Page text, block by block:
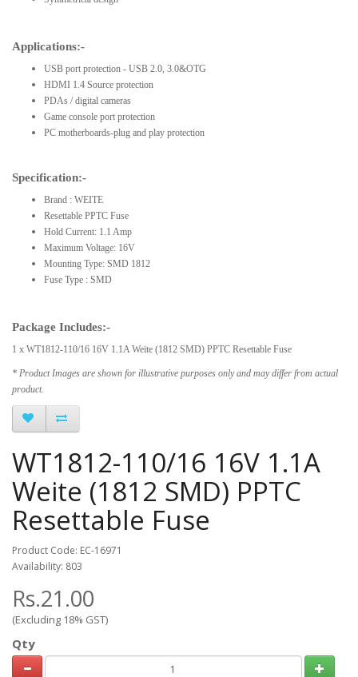
Applications:-
USB port protection - USB 2.0, 3.0&OTG
HDMI 1.4 Source protection
PDAs / digital cameras
Game console port protection
PC motherboards-plug and play protection
Specification:-
Brand : WEITE
Resettable PPTC Fuse
Hold Current: 1.1 Amp
Maximum Voltage: 16V
Mounting Type: SMD 1812
Fuse Type : SMD
Package Includes:-
1 x WT1812-110/16 16V 1.1A Weite (1812 SMD) PPTC Resettable Fuse
* Product Images are shown for illustrative purposes only and may differ from actual
product.
WT1812-110/16 16V 1.1A
Weite (1812 SMD) PPTC
Resettable Fuse
Product Code: EC-16971
Availability: 803
Rs.21.00
(Excluding 18% GST)
Qty